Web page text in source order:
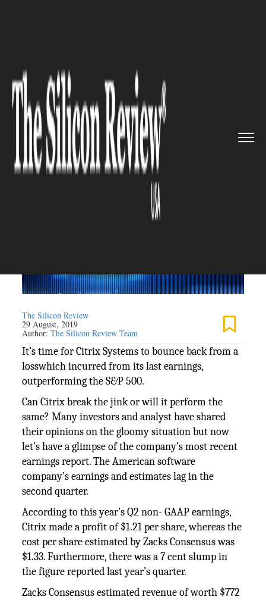
sustains 2.2 % ...
CITRIX
Citrix Systems sustains 2.2 %
loss in its Last Earnings Report
The Silicon Review
29 August, 2019
Author:The Silicon Review Team
It’s time for Citrix Systems to bounce back from a
losswhich incurred from its last earnings,
outperforming the S&P 500.
Can Citrix break the jink or will it perform the
same? Many investors and analyst have shared
their opinions on the gloomy situation but now
let’s have a glimpse of the company’s most recent
earnings report. The American software
company’s earnings and estimates lag in the
second quarter.
According to this year’s Q2 non- GAAP earnings,
Citrix made a profit of $1.21 per share, whereas the
cost per share estimated by Zacks Consensus was
$1.33. Furthermore, there was a 7 cent slump in
the figure reported last year’s quarter.
Zacks Consensus estimated revenue of worth $772